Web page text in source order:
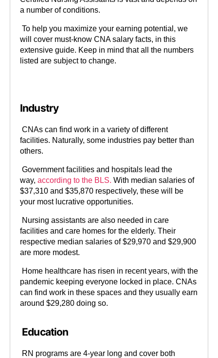
a number of conditions.
To help you maximize your earning potential, we
will cover must-know CNA salary facts, in this
extensive guide. Keep in mind that all the numbers
listed are subject to change.
Industry
CNAs can find work in a variety of different
facilities. Naturally, some industries pay better than
others.
Government facilities and hospitals lead the
way, according to the BLS. With median salaries of
$37,310 and $35,870 respectively, these will be
your most lucrative opportunities.
Nursing assistants are also needed in care
facilities and care homes for the elderly. Their
respective median salaries of $29,970 and $29,900
are more modest.
Home healthcare has risen in recent years, with the
pandemic keeping everyone locked in place. CNAs
can find work in these spaces and they usually earn
around $29,280 doing so.
Education
RN programs are 4-year long and cover both